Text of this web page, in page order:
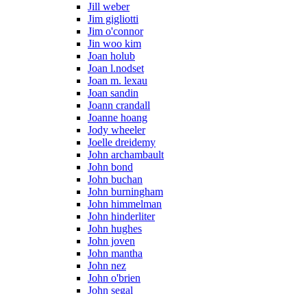
Jill weber
Jim gigliotti
Jim o'connor
Jin woo kim
Joan holub
Joan l.nodset
Joan m. lexau
Joan sandin
Joann crandall
Joanne hoang
Jody wheeler
Joelle dreidemy
John archambault
John bond
John buchan
John burningham
John himmelman
John hinderliter
John hughes
John joven
John mantha
John nez
John o'brien
John segal